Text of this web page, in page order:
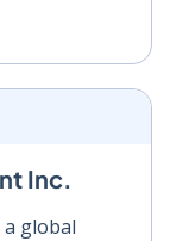
Inc.
global